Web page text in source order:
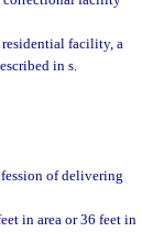
residential facility, a
in s.
of delivering
in area or 36 feet in